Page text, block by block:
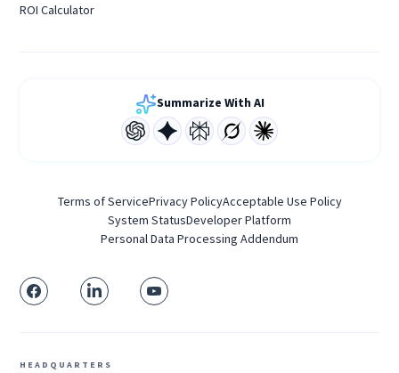
ROI Calculator
Summarize With AI
Terms of ServicePrivacy PolicyAcceptable Use Policy
System StatusDeveloper Platform
Personal Data Processing Addendum
HEADQUARTERS